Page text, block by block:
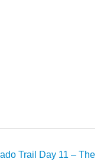
Trail Day 11 – The